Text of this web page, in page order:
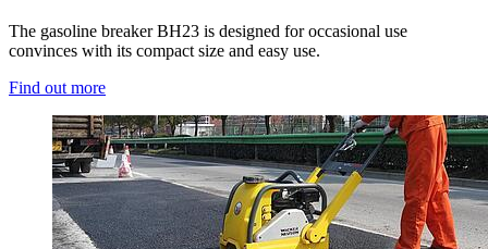
The gasoline breaker BH23 is designed for occasional use
convinces with its compact size and easy use.
Find out more